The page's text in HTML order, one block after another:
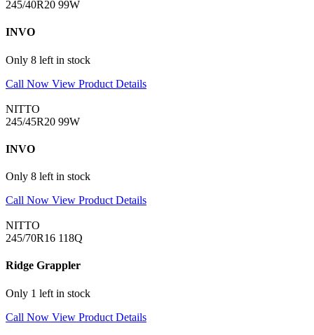
245/40R20 99W
INVO
Only 8 left in stock
Call Now View Product Details
NITTO
245/45R20 99W
INVO
Only 8 left in stock
Call Now View Product Details
NITTO
245/70R16 118Q
Ridge Grappler
Only 1 left in stock
Call Now View Product Details